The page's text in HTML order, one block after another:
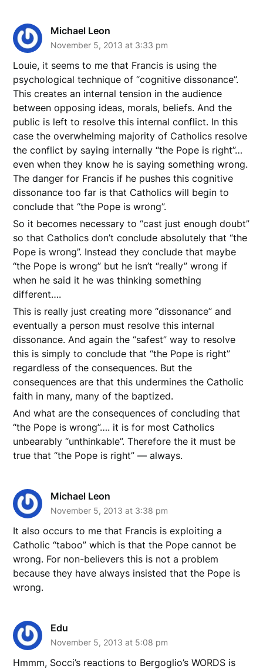
Michael Leon
November 5, 2013 at 3:33 pm
Louie, it seems to me that Francis is using the
psychological technique of “cognitive dissonance”.
This creates an internal tension in the audience
between opposing ideas, morals, beliefs. And the
public is left to resolve this internal conflict. In this
case the overwhelming majority of Catholics resolve
the conflict by saying internally “the Pope is right”…
even when they know he is saying something wrong.
The danger for Francis if he pushes this cognitive
dissonance too far is that Catholics will begin to
conclude that “the Pope is wrong”.
So it becomes necessary to “cast just enough doubt”
so that Catholics don’t conclude absolutely that “the
Pope is wrong”. Instead they conclude that maybe
“the Pope is wrong” but he isn’t “really” wrong if
when he said it he was thinking something
different….
This is really just creating more “dissonance” and
eventually a person must resolve this internal
dissonance. And again the “safest” way to resolve
this is simply to conclude that “the Pope is right”
regardless of the consequences. But the
consequences are that this undermines the Catholic
faith in many, many of the baptized.
And what are the consequences of concluding that
“the Pope is wrong”…. it is for most Catholics
unbearably “unthinkable”. Therefore the it must be
true that “the Pope is right” — always.
Michael Leon
November 5, 2013 at 3:38 pm
It also occurs to me that Francis is exploiting a
Catholic “taboo” which is that the Pope cannot be
wrong. For non-believers this is not a problem
because they have always insisted that the Pope is
wrong.
Edu
November 5, 2013 at 5:08 pm
Hmmm, Socci’s reactions to Bergoglio’s WORDS is